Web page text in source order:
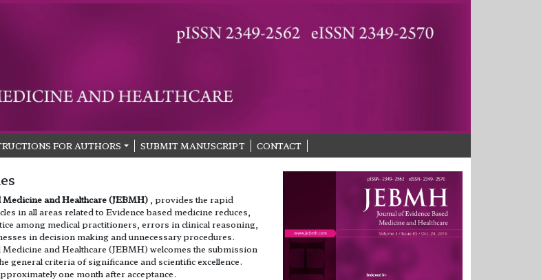
FOR AUTHORS SUBMIT MANUSCRIPT CONTACT
and Healthcare (JEBMH) , provides the rapid
in all areas related to Evidence based medicine reduces,
among medical practitioners, errors in clinical reasoning,
in decision making and unnecessary procedures.
and Healthcare (JEBMH) welcomes the submission
general criteria of significance and scientific excellence.
one month after acceptance.